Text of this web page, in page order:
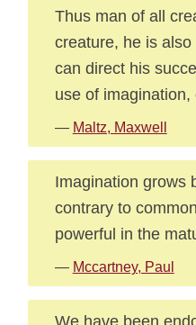
Thus man of all
creature, he is
can direct his
use of
— Maltz, Maxwell
Imagination grows
contrary to
powerful in the
— Mccartney, Paul
We have been